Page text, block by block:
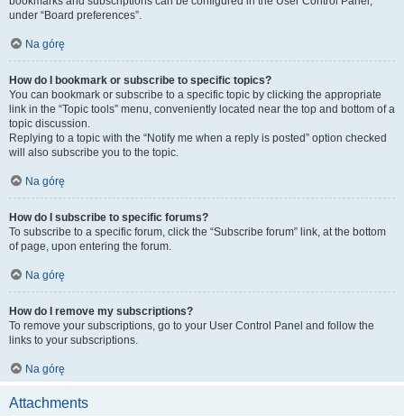
under “Board preferences”.
Na górę
How do I bookmark or subscribe to specific topics?
You can bookmark or subscribe to a specific topic by clicking the appropriate
link in the “Topic tools” menu, conveniently located near the top and bottom of a
topic discussion.
Replying to a topic with the “Notify me when a reply is posted” option checked
will also subscribe you to the topic.
Na górę
How do I subscribe to specific forums?
To subscribe to a specific forum, click the “Subscribe forum” link, at the bottom
of page, upon entering the forum.
Na górę
How do I remove my subscriptions?
To remove your subscriptions, go to your User Control Panel and follow the
links to your subscriptions.
Na górę
Attachments